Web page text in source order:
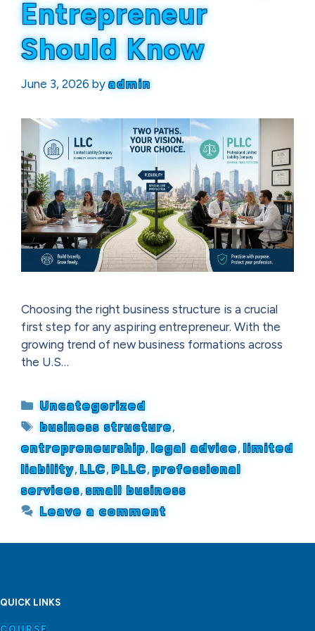
Entrepreneur
Should Know
June 3, 2026 byadmin
Choosing the right business structure is a crucial
first step for any aspiring entrepreneur. With the
growing trend of new business formations across
the U.S…
Categories
Uncategorized
Tags
business structure,
entrepreneurship,legal advice,limited
liability,LLC,PLLC,professional
services,small business
Leave a comment
QUICK LINKS